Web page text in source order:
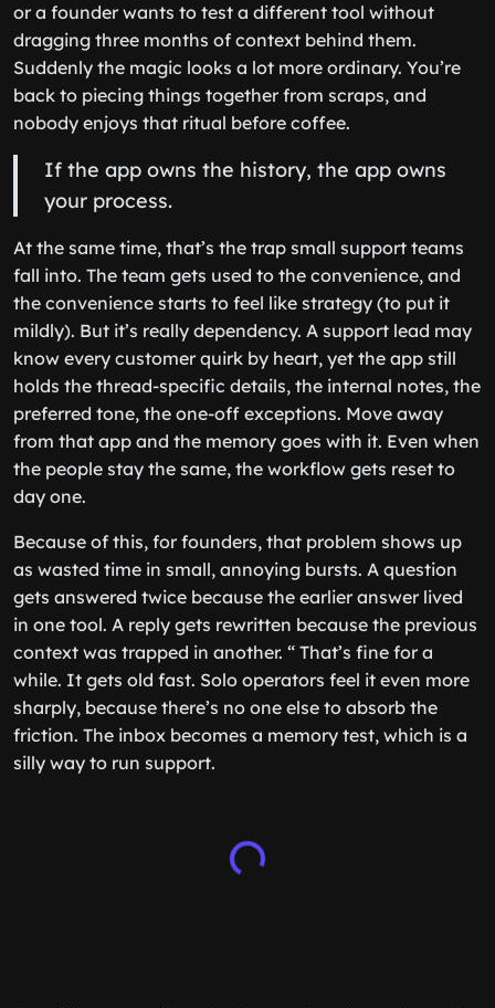
or a founder wants to test a different tool without
dragging three months of context behind them.
Suddenly the magic looks a lot more ordinary. You’re
back to piecing things together from scraps, and
nobody enjoys that ritual before coffee.
If the app owns the history, the app owns
your process.
At the same time, that’s the trap small support teams
fall into. The team gets used to the convenience, and
the convenience starts to feel like strategy (to put it
mildly). But it’s really dependency. A support lead may
know every customer quirk by heart, yet the app still
holds the thread-specific details, the internal notes, the
preferred tone, the one-off exceptions. Move away
from that app and the memory goes with it. Even when
the people stay the same, the workflow gets reset to
day one.
Because of this, for founders, that problem shows up
as wasted time in small, annoying bursts. A question
gets answered twice because the earlier answer lived
in one tool. A reply gets rewritten because the previous
context was trapped in another. “ That’s fine for a
while. It gets old fast. Solo operators feel it even more
sharply, because there’s no one else to absorb the
friction. The inbox becomes a memory test, which is a
silly way to run support.